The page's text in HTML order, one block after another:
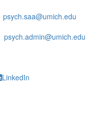
psych.saa@umich.edu
psych.admin@umich.edu
LinkedIn